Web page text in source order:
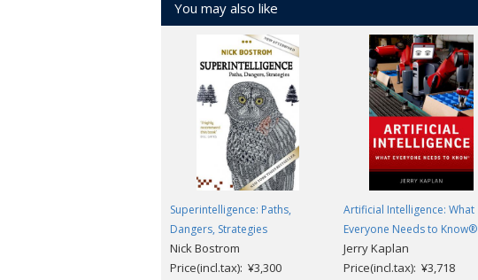
You may also like
Superintelligence: Paths,
Dangers, Strategies
Nick Bostrom
Price(incl.tax): ¥3,300
Artificial Intelligence: What
Everyone Needs to Know®
Jerry Kaplan
Price(incl.tax): ¥3,718